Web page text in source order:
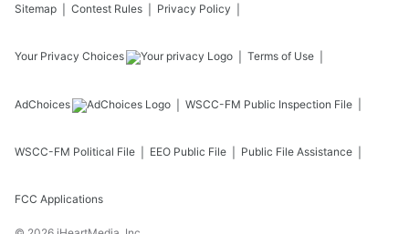
Sitemap Contest Rules Privacy Policy
Your Privacy Choices Terms of Use
AdChoices WSCC-FM Public Inspection File
WSCC-FM Political File EEO Public File Public File Assistance
FCC Applications